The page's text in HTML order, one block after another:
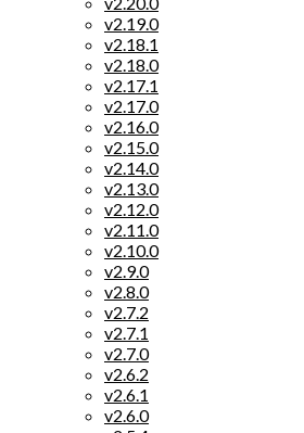
v2.19.0
v2.18.1
v2.18.0
v2.17.1
v2.17.0
v2.16.0
v2.15.0
v2.14.0
v2.13.0
v2.12.0
v2.11.0
v2.10.0
v2.9.0
v2.8.0
v2.7.2
v2.7.1
v2.7.0
v2.6.2
v2.6.1
v2.6.0